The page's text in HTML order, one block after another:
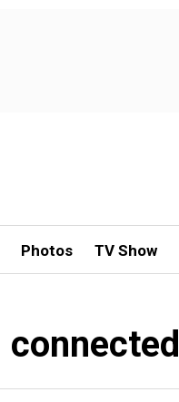
Photos TV Show